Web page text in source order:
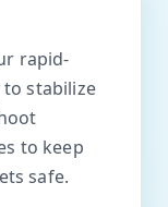
rapid-
to stabilize
to keep
safe.